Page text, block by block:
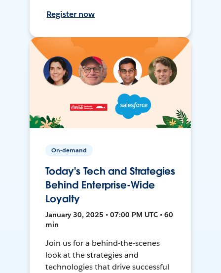
Register now
On-demand
Today's Tech and Strategies
Behind Enterprise-Wide
Loyalty
January 30, 2025 • 07:00 PM UTC • 60
min
Join us for a behind-the-scenes
look at the strategies and
technologies that drive successful